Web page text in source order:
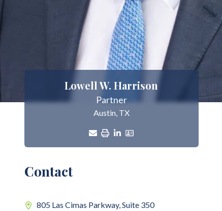
Lowell W. Harrison
Partner
Austin, TX
Contact
805 Las Cimas Parkway, Suite 350